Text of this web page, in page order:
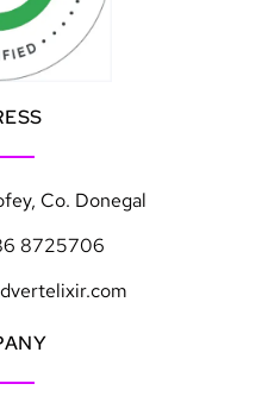
Co. Donegal
8725706